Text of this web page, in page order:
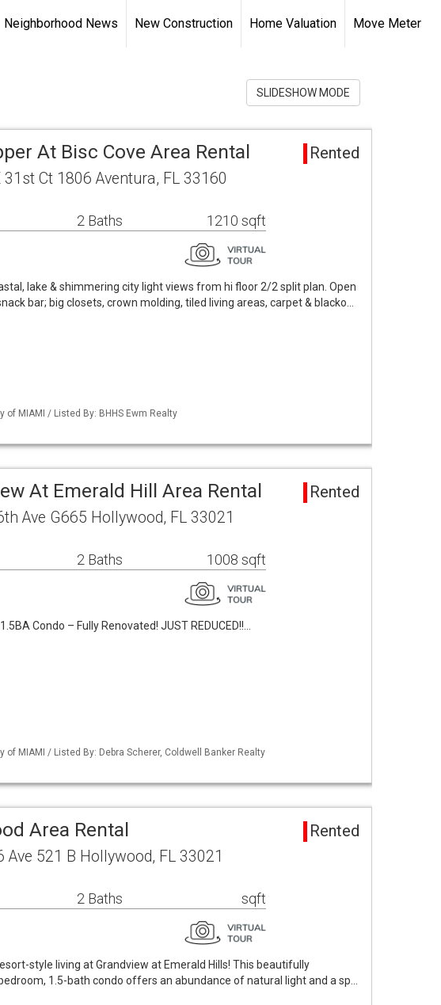
Neighborhood News New Construction Home Valuation Move Meter
SLIDESHOW MODE
At Bisc Cove Area Rental Rented
31st Ct 1806 Aventura, FL 33160
2 Baths 1210 sqft
lake & shimmering city light views from hi floor 2/2 split plan. Open
bar; big closets, crown molding, tiled living areas, carpet & blacko…
of MIAMI / Listed By: BHHS Ewm Realty
At Emerald Hill Area Rental Rented
Ave G665 Hollywood, FL 33021
2 Baths 1008 sqft
Condo – Fully Renovated! JUST REDUCED!!…
of MIAMI / Listed By: Debra Scherer, Coldwell Banker Realty
Area Rental Rented
Ave 521 B Hollywood, FL 33021
2 Baths sqft
style living at Grandview at Emerald Hills! This beautifully
1.5-bath condo offers an abundance of natural light and a sp…